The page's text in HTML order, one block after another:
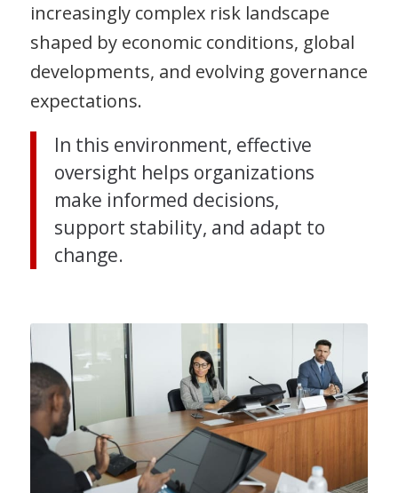
increasingly complex risk landscape
shaped by economic conditions, global
developments, and evolving governance
expectations.
In this environment, effective
oversight helps organizations
make informed decisions,
support stability, and adapt to
change.